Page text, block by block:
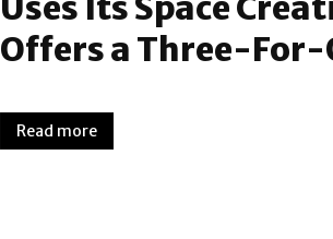
Offers a Three-For-
Read more